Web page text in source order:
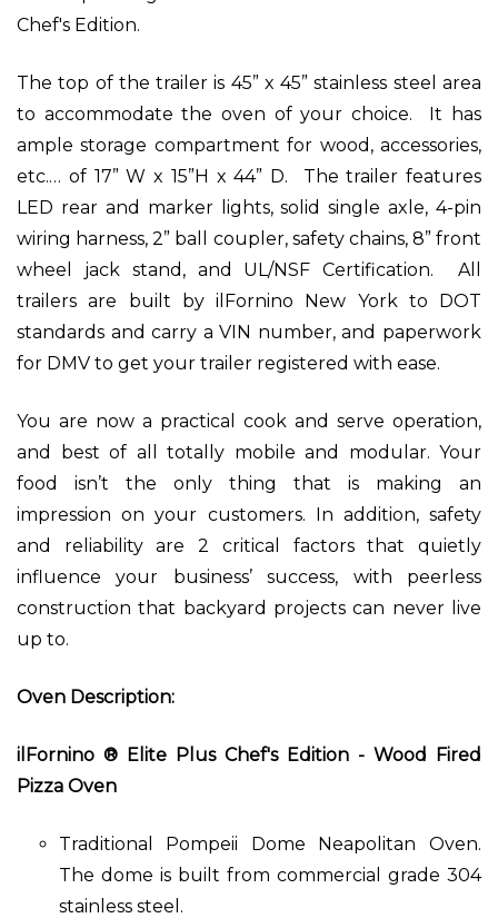
Chef's Edition.
The top of the trailer is 45” x 45” stainless steel area
to accommodate the oven of your choice. It has
ample storage compartment for wood, accessories,
etc.… of 17” W x 15”H x 44” D. The trailer features
LED rear and marker lights, solid single axle, 4-pin
wiring harness, 2” ball coupler, safety chains, 8” front
wheel jack stand, and UL/NSF Certification. All
trailers are built by ilFornino New York to DOT
standards and carry a VIN number, and paperwork
for DMV to get your trailer registered with ease.
You are now a practical cook and serve operation,
and best of all totally mobile and modular. Your
food isn’t the only thing that is making an
impression on your customers. In addition, safety
and reliability are 2 critical factors that quietly
influence your business’ success, with peerless
construction that backyard projects can never live
up to.
Oven Description:
ilFornino ® Elite Plus Chef's Edition - Wood Fired
Pizza Oven
Traditional Pompeii Dome Neapolitan Oven.
The dome is built from commercial grade 304
stainless steel.